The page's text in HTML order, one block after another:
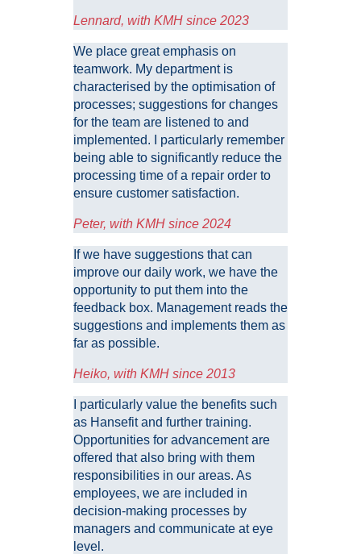
Lennard, with KMH since 2023
We place great emphasis on
teamwork. My department is
characterised by the optimisation of
processes; suggestions for changes
for the team are listened to and
implemented. I particularly remember
being able to significantly reduce the
processing time of a repair order to
ensure customer satisfaction.
Peter, with KMH since 2024
If we have suggestions that can
improve our daily work, we have the
opportunity to put them into the
feedback box. Management reads the
suggestions and implements them as
far as possible.
Heiko, with KMH since 2013
I particularly value the benefits such
as Hansefit and further training.
Opportunities for advancement are
offered that also bring with them
responsibilities in our areas. As
employees, we are included in
decision-making processes by
managers and communicate at eye
level.